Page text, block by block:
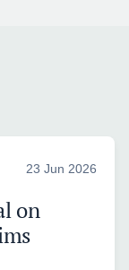
23 Jun 2026
on